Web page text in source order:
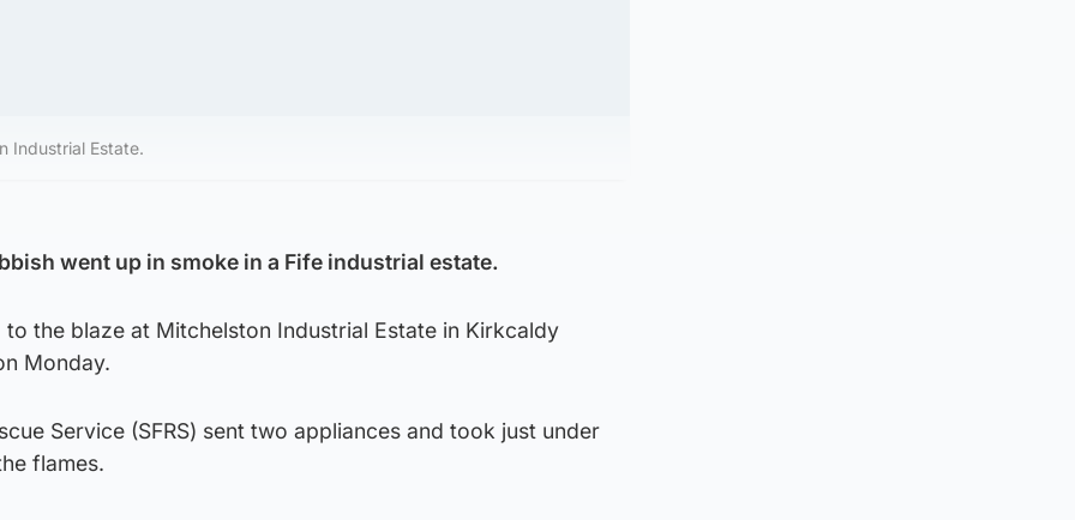
Industrial Estate.
went up in smoke in a Fife industrial estate.
the blaze at Mitchelston Industrial Estate in Kirkcaldy
Monday.
Service (SFRS) sent two appliances and took just under
flames.